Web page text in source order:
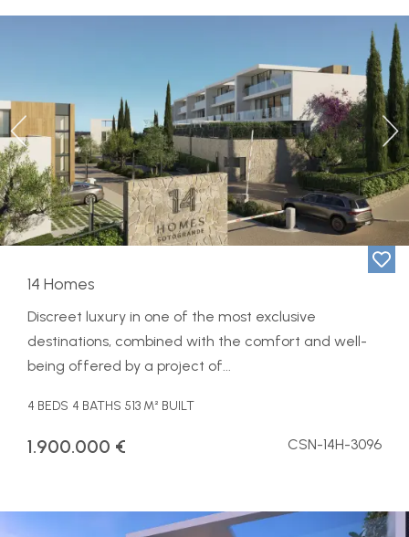
Previous
14 Homes
Discreet luxury in one of the most exclusive
destinations, combined with the comfort and well-
being offered by a project of...
4 BEDS 4 BATHS 513 M² BUILT
1.900.000 € CSN-14H-3096